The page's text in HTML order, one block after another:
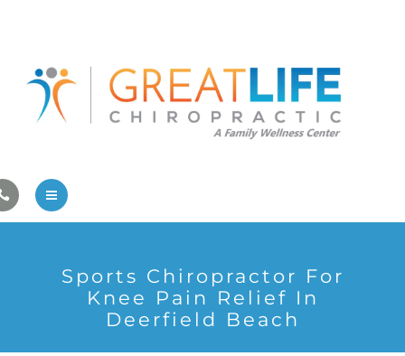
Athlete Care
First Visit
Contact Us
Family Care
Pregnancy/Pediatric Care
Sports Chiropractor For
Knee Pain Relief In
Deerfield Beach